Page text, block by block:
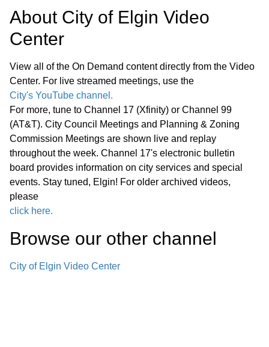
D. Police Department Social Services
Unit Soft Interview Room
Enhancements—Acceptance of
Police Grant
E. Juvenile Violence Intervention and
Prevention Youth Empowerment
Program (YEP)— Purchase of Services
Agreement
13:42
F. Youth Empowerment Program (YEP)
Soccer Programming – Acceptance of
Acceptance of Elgin Township Grant
About City of Elgin Video
Center
View all of the On Demand content directly from the Video
Center. For live streamed meetings, use the
City's YouTube channel.
For more, tune to Channel 17 (Xfinity) or Channel 99
(AT&T). City Council Meetings and Planning & Zoning
Commission Meetings are shown live and replay
throughout the week. Channel 17's electronic bulletin
board provides information on city services and special
events. Stay tuned, Elgin! For older archived videos,
please
click here.
Browse our other channel
City of Elgin Video Center